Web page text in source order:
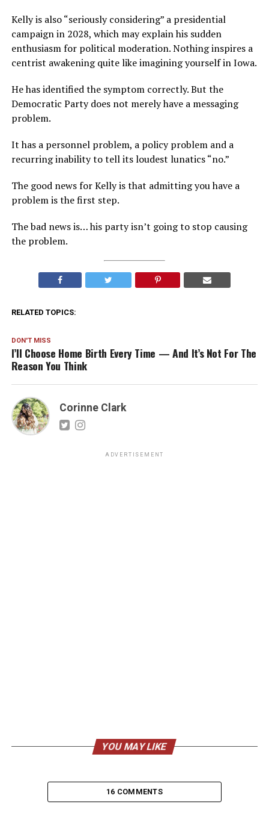
Kelly is also “seriously considering” a presidential
campaign in 2028, which may explain his sudden
enthusiasm for political moderation. Nothing inspires a
centrist awakening quite like imagining yourself in Iowa.
He has identified the symptom correctly. But the
Democratic Party does not merely have a messaging
problem.
It has a personnel problem, a policy problem and a
recurring inability to tell its loudest lunatics “no.”
The good news for Kelly is that admitting you have a
problem is the first step.
The bad news is… his party isn’t going to stop causing
the problem.
RELATED TOPICS:
DON'T MISS
I’ll Choose Home Birth Every Time — And It’s Not For The
Reason You Think
Corinne Clark
ADVERTISEMENT
YOU MAY LIKE
16 COMMENTS